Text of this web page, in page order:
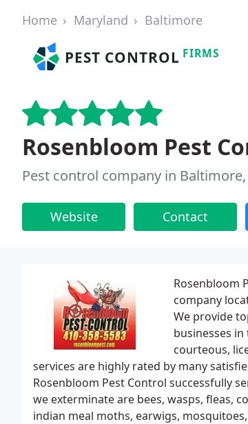
Home Maryland Baltimore
PEST CONTROL FIRMS
Rosenbloom Pest
Pest control company in
Website Contact
Rosenbloom
company
We provide
businesses
courteous,
services are highly rated by many
Rosenbloom Pest Control successfully
we exterminate are bees, wasps, fleas,
indian meal moths, earwigs,